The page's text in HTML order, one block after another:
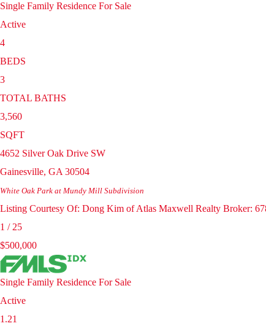
Single Family Residence For Sale
Active
4
BEDS
3
TOTAL BATHS
3,560
SQFT
4652 Silver Oak Drive SW
Gainesville, GA 30504
White Oak Park at Mundy Mill Subdivision
Listing Courtesy Of: Dong Kim of Atlas Maxwell Realty Broker:
1 / 25
$500,000
Single Family Residence For Sale
Active
1.21